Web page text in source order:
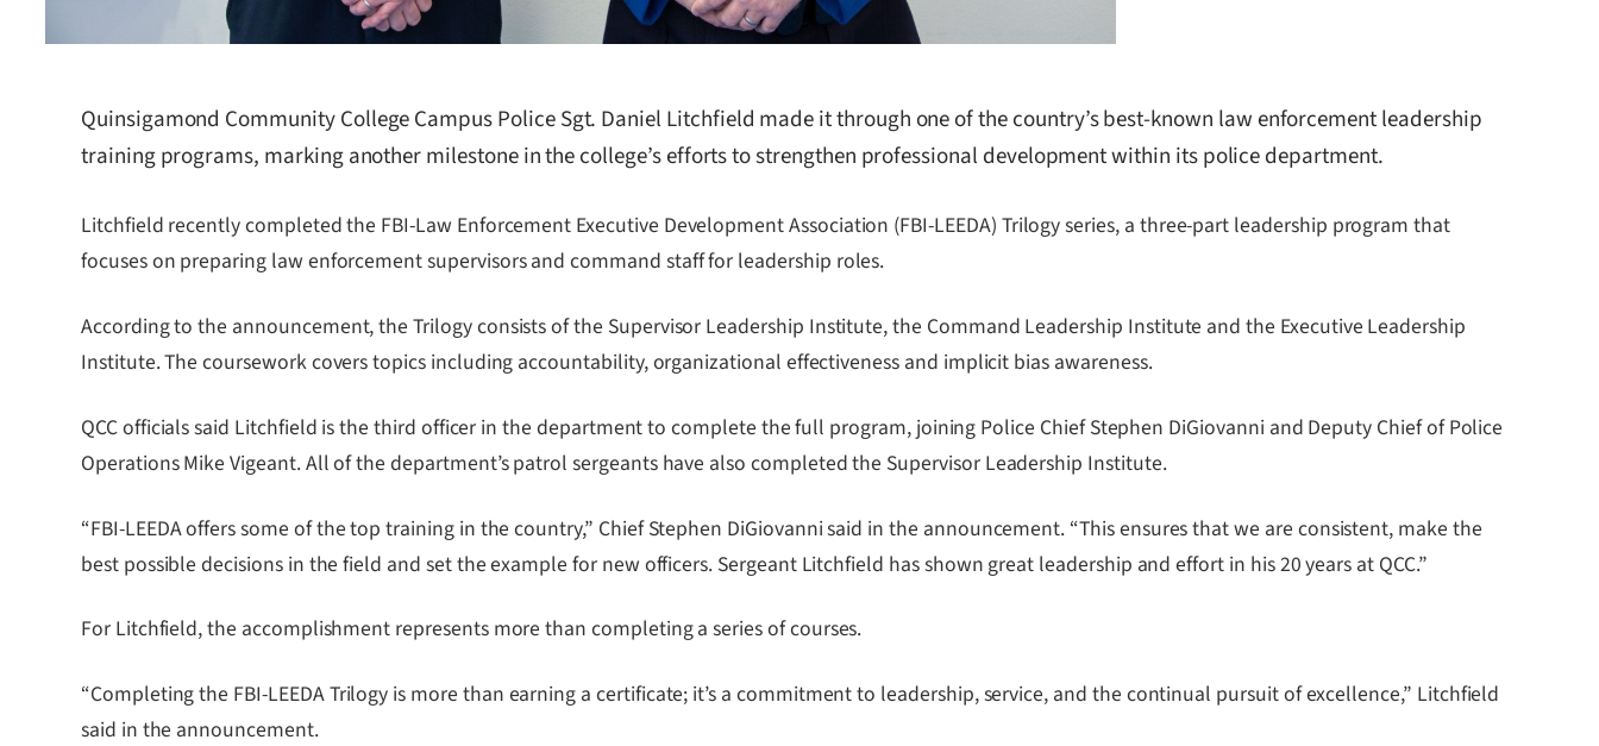
Quinsigamond Community College Campus Police Sgt. Daniel Litchfield made it through one of the country’s best-known law enforcement leadership
training programs, marking another milestone in the college’s efforts to strengthen professional development within its police department.
Litchfield recently completed the FBI-Law Enforcement Executive Development Association (FBI-LEEDA) Trilogy series, a three-part leadership program that
focuses on preparing law enforcement supervisors and command staff for leadership roles.
According to the announcement, the Trilogy consists of the Supervisor Leadership Institute, the Command Leadership Institute and the Executive Leadership
Institute. The coursework covers topics including accountability, organizational effectiveness and implicit bias awareness.
QCC officials said Litchfield is the third officer in the department to complete the full program, joining Police Chief Stephen DiGiovanni and Deputy Chief of Police
Operations Mike Vigeant. All of the department’s patrol sergeants have also completed the Supervisor Leadership Institute.
“FBI-LEEDA offers some of the top training in the country,” Chief Stephen DiGiovanni said in the announcement. “This ensures that we are consistent, make the
best possible decisions in the field and set the example for new officers. Sergeant Litchfield has shown great leadership and effort in his 20 years at QCC.”
For Litchfield, the accomplishment represents more than completing a series of courses.
“Completing the FBI-LEEDA Trilogy is more than earning a certificate; it’s a commitment to leadership, service, and the continual pursuit of excellence,” Litchfield
said in the announcement.